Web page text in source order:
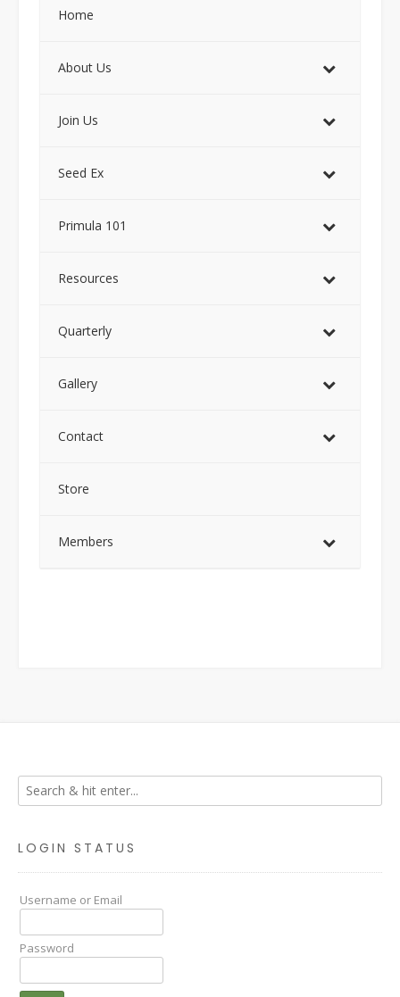
Home
About Us
Join Us
Seed Ex
Primula 101
Resources
Quarterly
Gallery
Contact
Store
Members
LOGIN STATUS
Username or Email
Password